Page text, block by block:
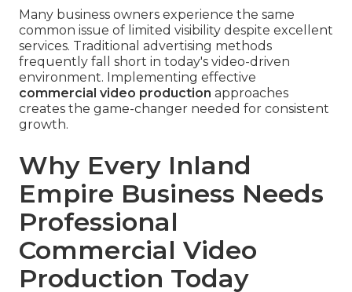
Many business owners experience the same
common issue of limited visibility despite excellent
services. Traditional advertising methods
frequently fall short in today's video-driven
environment. Implementing effective
commercial video production approaches
creates the game-changer needed for consistent
growth.
Why Every Inland
Empire Business Needs
Professional
Commercial Video
Production Today